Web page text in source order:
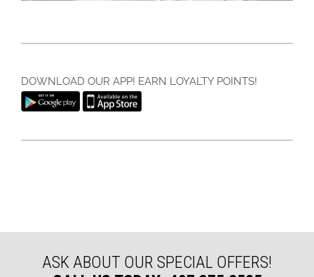
DOWNLOAD OUR APP! EARN LOYALTY POINTS!
ASK ABOUT OUR SPECIAL OFFERS!